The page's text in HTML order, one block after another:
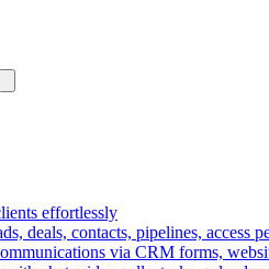
effortlessly
deals, contacts, pipelines, access
via CRM forms,